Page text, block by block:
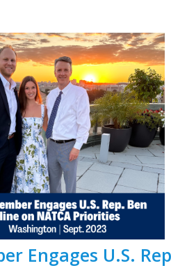
Engages U.S.